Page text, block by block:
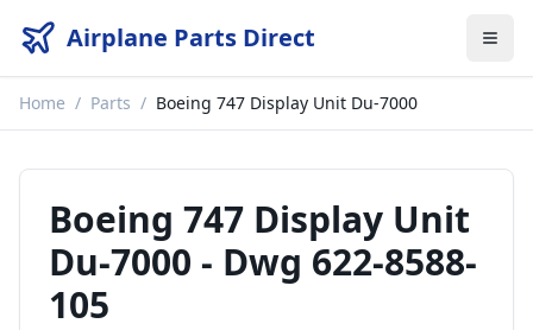
Airplane Parts Direct
Home / Parts / Boeing 747 Display Unit Du-7000
Boeing 747 Display Unit
Du-7000 - Dwg 622-8588-
105